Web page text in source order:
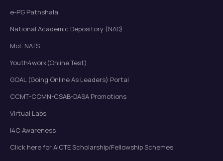
e-PG Pathshala
National Academic Depository (NAD)
MoE NATS
Youth4work(Online Test)
GOAL (Going Online As Leaders) Portal
CCMT-CCMN-CSAB-DASA Promotions
Virtual Labs
I4C Awareness
Click here for AICTE Scholarship/Fellowship Schemes